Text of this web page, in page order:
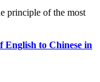
principle of the most
to Chinese in